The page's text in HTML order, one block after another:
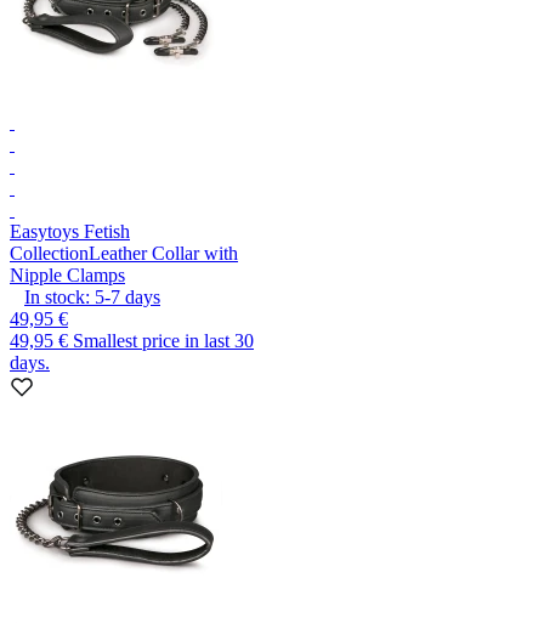
Easytoys Fetish
CollectionLeather Collar with
Nipple Clamps
In stock: 5-7 days
49,95 €
49,95 € Smallest price in last 30
days.